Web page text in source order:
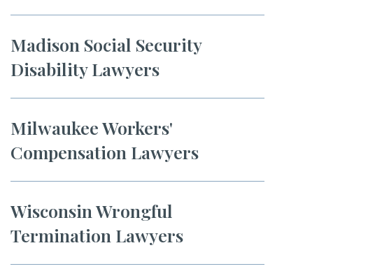
Madison Social Security
Disability Lawyers
Milwaukee Workers'
Compensation Lawyers
Wisconsin Wrongful
Termination Lawyers